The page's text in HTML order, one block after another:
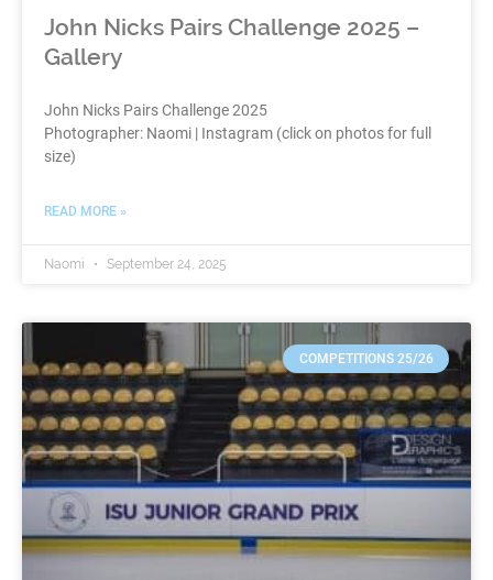
John Nicks Pairs Challenge 2025 –
Gallery
John Nicks Pairs Challenge 2025
Photographer: Naomi | Instagram (click on photos for full
size)
READ MORE »
Naomi September 24, 2025
COMPETITIONS 25/26